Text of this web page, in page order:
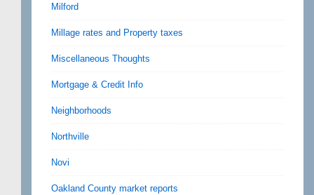
Milford
Millage rates and Property taxes
Miscellaneous Thoughts
Mortgage & Credit Info
Neighborhoods
Northville
Novi
Oakland County market reports